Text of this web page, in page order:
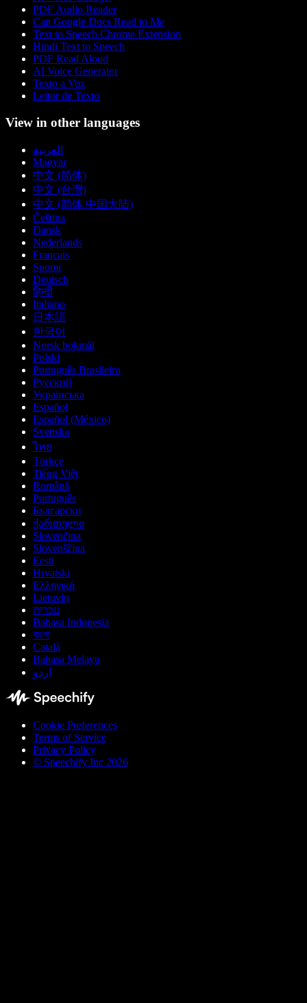
PDF Audio Reader
Can Google Docs Read to Me
Text to Speech Chrome Extension
Hindi Text to Speech
PDF Read Aloud
AI Voice Generator
Texto a Voz
Leitor de Texto
View in other languages
العربية
Magyar
中文 (简体)
中文 (台灣)
中文 (简体 中国大陆)
Čeština
Dansk
Nederlands
Français
Suomi
Deutsch
हिन्दी
Italiano
日本語
한국어
Norsk bokmål
Polski
Português Brasileiro
Русский
Українська
Español
Español (México)
Svenska
ไทย
Türkçe
Tiếng Việt
Română
Português
Български
ქართული
Slovenčina
Slovenščina
Eesti
Hrvatski
Ελληνικά
Lietuvių
עברית
Bahasa Indonesia
বাংলা
Català
Bahasa Melayu
اردو
Cookie Preferences
Terms of Service
Privacy Policy
© Speechify Inc 2026